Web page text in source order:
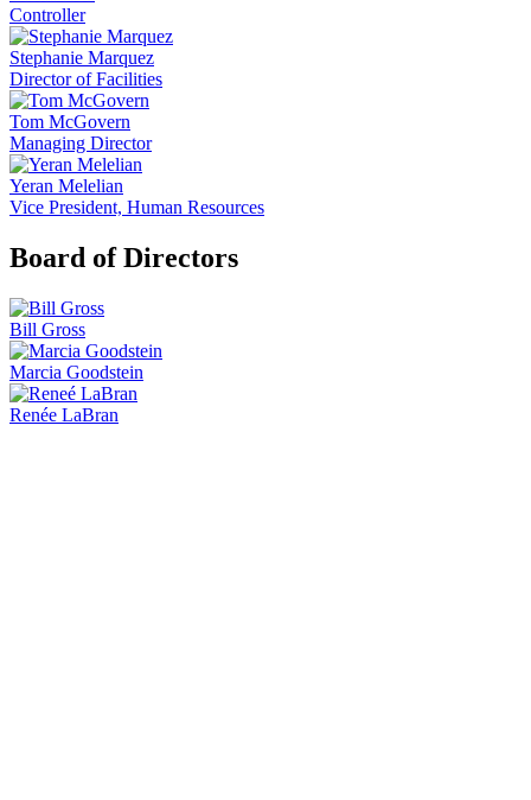
Controller
Stephanie Marquez
Director of Facilities
Tom McGovern
Managing Director
Yeran Melelian
Vice President, Human Resources
Board of Directors
Bill Gross
Marcia Goodstein
Renée LaBran